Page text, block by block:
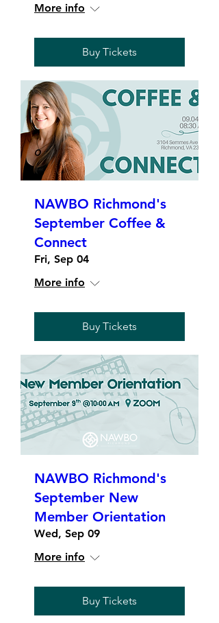
More info
Buy Tickets
NAWBO Richmond's
September Coffee &
Connect
Fri, Sep 04
More info
Buy Tickets
NAWBO Richmond's
September New
Member Orientation
Wed, Sep 09
More info
Buy Tickets